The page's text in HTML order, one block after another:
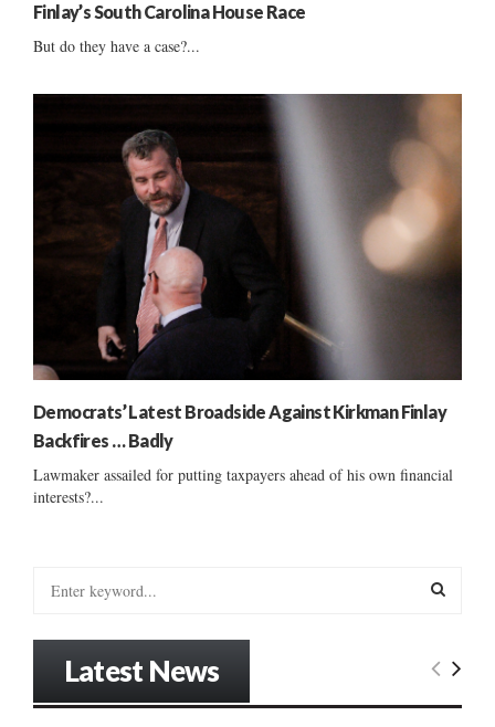
Finlay’s South Carolina House Race
But do they have a case?...
Democrats’ Latest Broadside Against Kirkman Finlay
Backfires … Badly
Lawmaker assailed for putting taxpayers ahead of his own financial
interests?...
E
Latest News